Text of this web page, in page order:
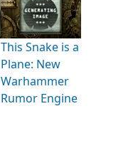
This Snake is a
Plane: New
Warhammer
Rumor Engine